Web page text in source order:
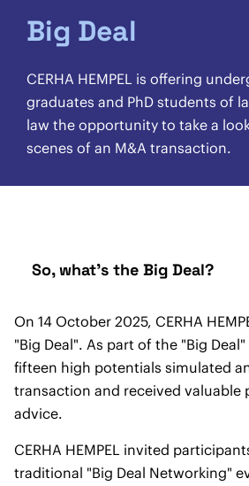
Big Deal
CERHA HEMPEL is offering
graduates and PhD students of
law the opportunity to take a
scenes of an M&A transaction.
So, what's the Big Deal?
On 14 October 2025, CERHA
"Big Deal". As part of the "Big
fifteen high potentials simulated
transaction and received valuable
advice.
CERHA HEMPEL invited
traditional "Big Deal Networking"